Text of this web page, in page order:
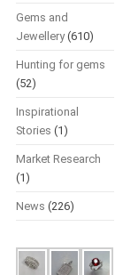
Gems and
Jewellery(610)
Hunting for gems
(52)
Inspirational
Stories (1)
Market Research
(1)
News (226)